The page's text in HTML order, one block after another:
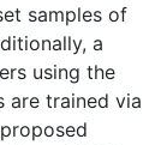
samples of
a
using the
are trained via